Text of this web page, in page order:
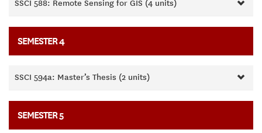
SSCI 588: Remote Sensing for GIS (4 units)
SEMESTER 4
SSCI 594a: Master’s Thesis (2 units)
SEMESTER 5